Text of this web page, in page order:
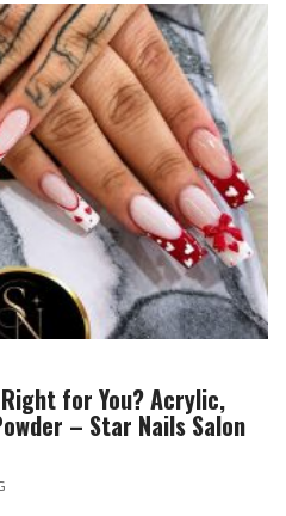
for You? Acrylic,
– Star Nails Salon